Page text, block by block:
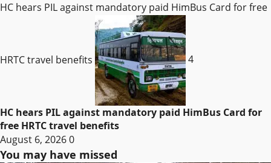
HC hears PIL against mandatory paid HimBus Card for free
HRTC travel benefits 4
HC hears PIL against mandatory paid HimBus Card for
free HRTC travel benefits
August 6, 20260
You may have missed